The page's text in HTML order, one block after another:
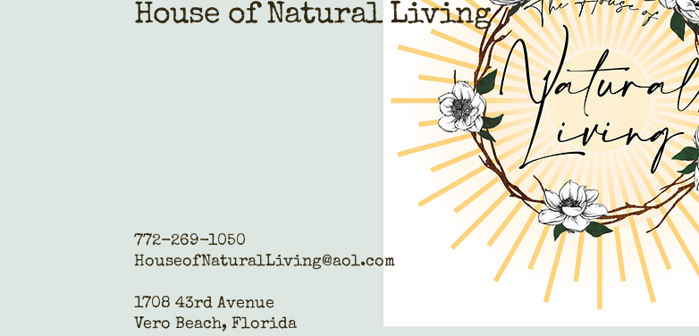
House of Natural Living
772-269-1050
HouseofNaturalLiving@aol.com
1708 43rd Avenue
Vero Beach, Florida